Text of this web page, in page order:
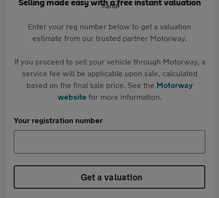
Selling made easy with a free instant valuation
Enter your reg number below to get a valuation
estimate from our trusted partner Motorway.
If you proceed to sell your vehicle through Motorway, a
service fee will be applicable upon sale, calculated
based on the final sale price. See the Motorway
websitefor more information.
Your registration number
Get a valuation